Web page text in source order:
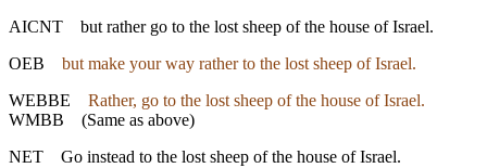
AICNT
but rather go to the lost sheep of the house of Israel.
OEB
but make your way rather to the lost sheep of Israel.
WEBBE
Rather, go to the lost sheep of the house of Israel.
WMBB (Same as above)
NET
Go instead to the lost sheep of the house of Israel.